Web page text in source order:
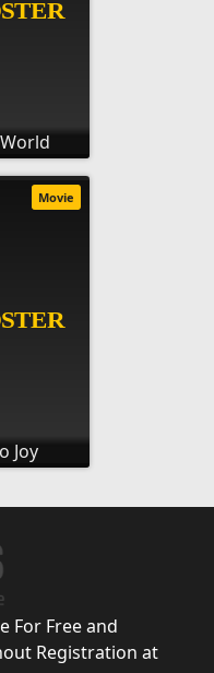
Joy
Movie
For Free and
Registration at